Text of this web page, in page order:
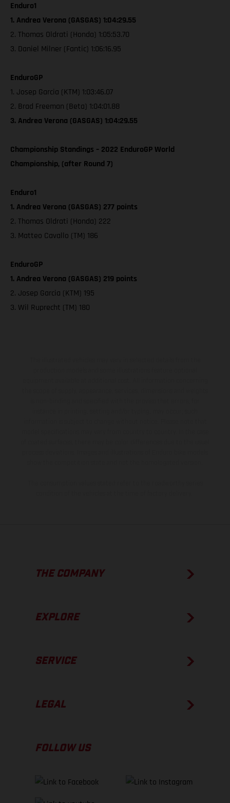
Enduro1
1. Andrea Verona (GASGAS) 1:04:29.55
2. Thomas Oldrati (Honda) 1:05:53.70
3. Daniel Milner (Fantic) 1:06:16.95
EnduroGP
1. Josep Garcia (KTM) 1:03:46.07
2. Brad Freeman (Beta) 1:04:01.88
3. Andrea Verona (GASGAS) 1:04:29.55
Championship Standings – 2022 EnduroGP World
Championship, (after Round 7)
Enduro1
1. Andrea Verona (GASGAS) 277 points
2. Thomas Oldrati (Honda) 222
3. Matteo Cavallo (TM) 186
EnduroGP
1. Andrea Verona (GASGAS) 219 points
2. Josep Garcia (KTM) 195
3. Wil Ruprecht (TM) 180
THE COMPANY
EXPLORE
SERVICE
LEGAL
FOLLOW US